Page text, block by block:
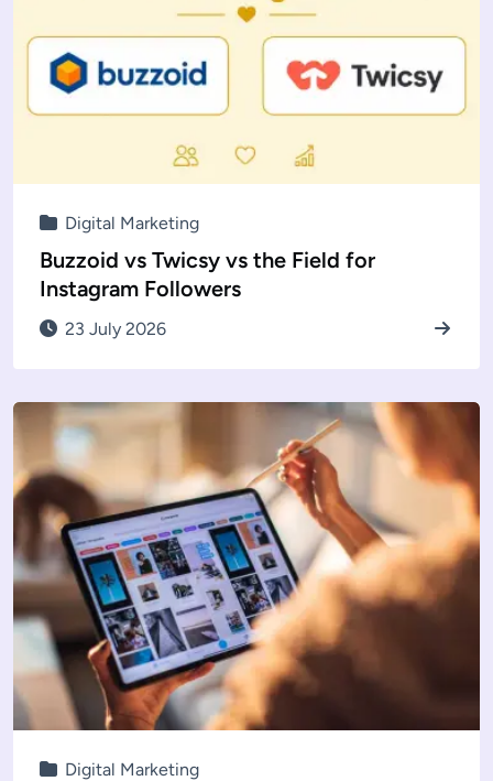
Digital Marketing
Buzzoid vs Twicsy vs the Field for
Instagram Followers
23 July 2026
Digital Marketing